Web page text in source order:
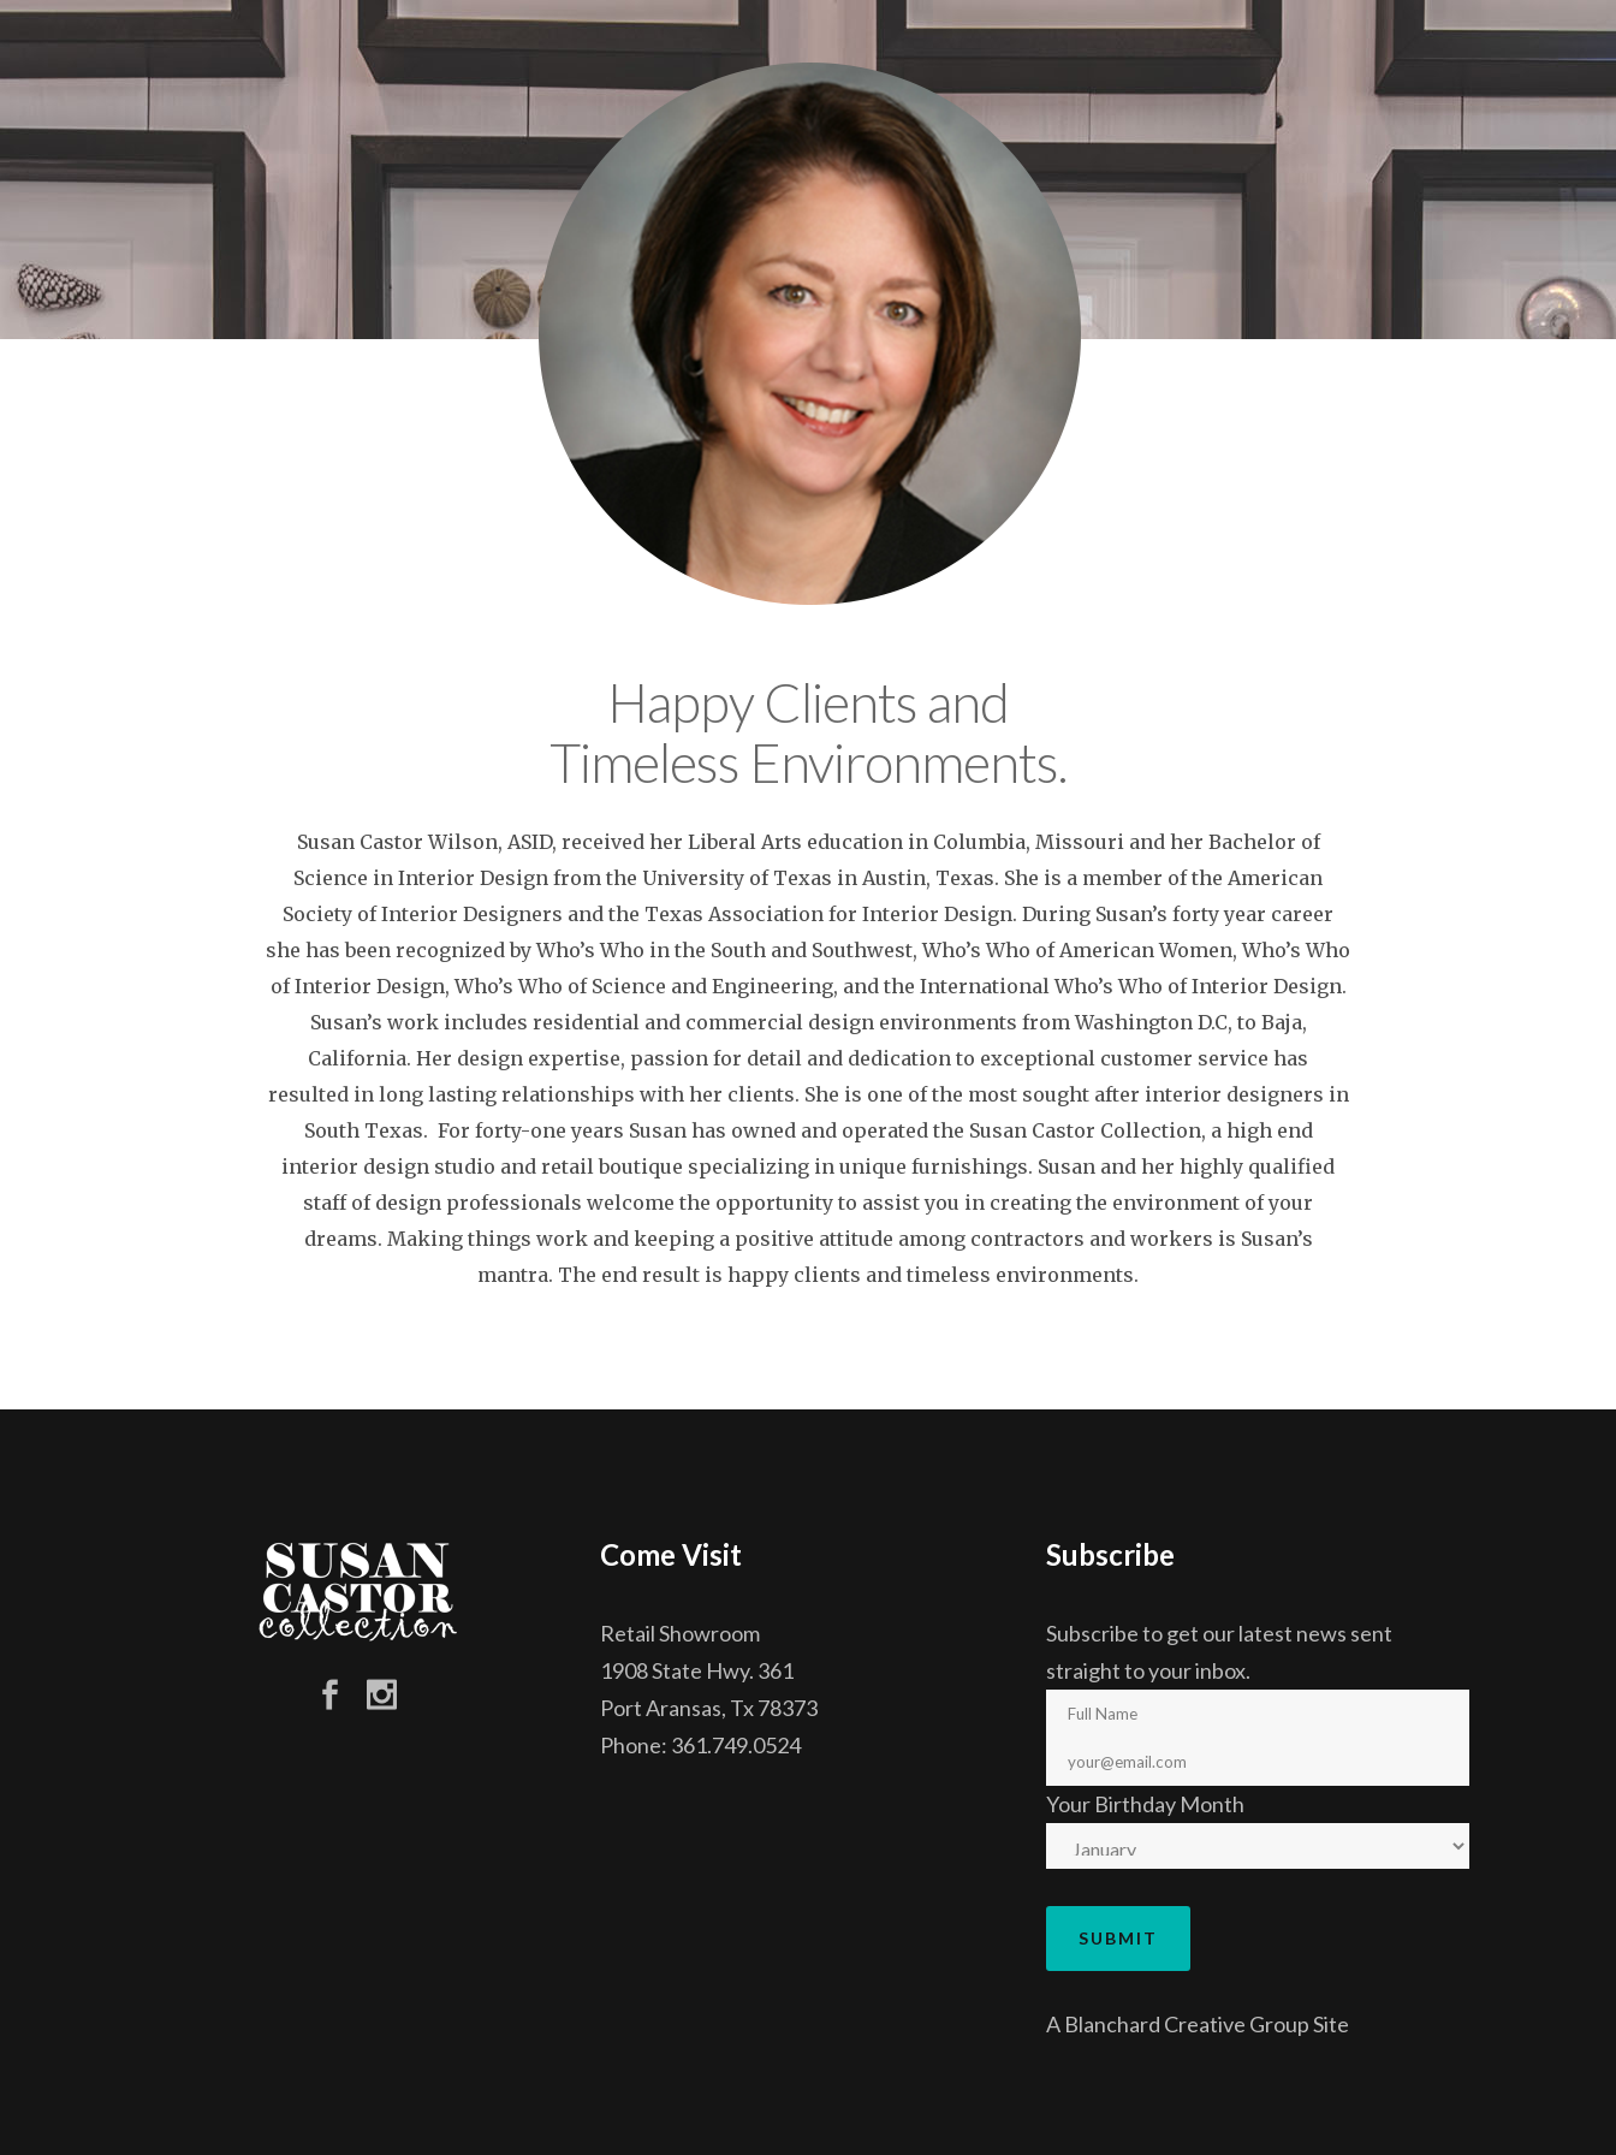
Happy Clients and
Timeless Environments.
Susan Castor Wilson, ASID, received her Liberal Arts education in Columbia, Missouri and her Bachelor of
Science in Interior Design from the University of Texas in Austin, Texas. She is a member of the American
Society of Interior Designers and the Texas Association for Interior Design. During Susan’s forty year career
she has been recognized by Who’s Who in the South and Southwest, Who’s Who of American Women, Who’s Who
of Interior Design, Who’s Who of Science and Engineering, and the International Who’s Who of Interior Design.
Susan’s work includes residential and commercial design environments from Washington D.C, to Baja,
California. Her design expertise, passion for detail and dedication to exceptional customer service has
resulted in long lasting relationships with her clients. She is one of the most sought after interior designers in
South Texas. For forty-one years Susan has owned and operated the Susan Castor Collection, a high end
interior design studio and retail boutique specializing in unique furnishings. Susan and her highly qualified
staff of design professionals welcome the opportunity to assist you in creating the environment of your
dreams. Making things work and keeping a positive attitude among contractors and workers is Susan’s
mantra. The end result is happy clients and timeless environments.
Come Visit
Retail Showroom
1908 State Hwy. 361
Port Aransas, Tx 78373
Phone: 361.749.0524
Subscribe
Subscribe to get our latest news sent
straight to your inbox.
Your Birthday Month
A Blanchard Creative GroupSite